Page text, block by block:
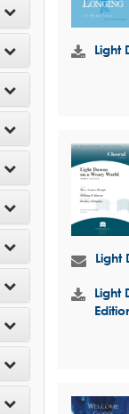
Light
Light
Light